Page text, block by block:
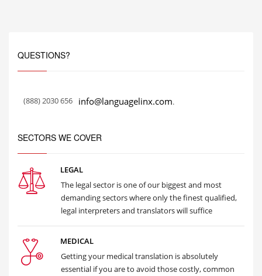
QUESTIONS?
(888) 2030 656 info@languagelinx.com.
SECTORS WE COVER
LEGAL
The legal sector is one of our biggest and most
demanding sectors where only the finest qualified,
legal interpreters and translators will suffice
MEDICAL
Getting your medical translation is absolutely
essential if you are to avoid those costly, common